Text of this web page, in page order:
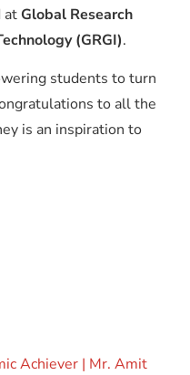
atGlobal Research
(GRGI).
students to turn
to all the
is an inspiration to
Achiever | Mr. Amit